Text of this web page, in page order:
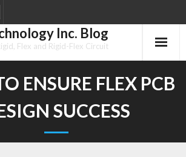
Inc. Blog
Flex and Rigid-Flex Circuit
ENSURE FLEX PCB
SUCCESS